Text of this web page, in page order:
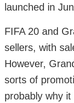
launched in
FIFA 20 and
sellers, with
However,
sorts of
probably why